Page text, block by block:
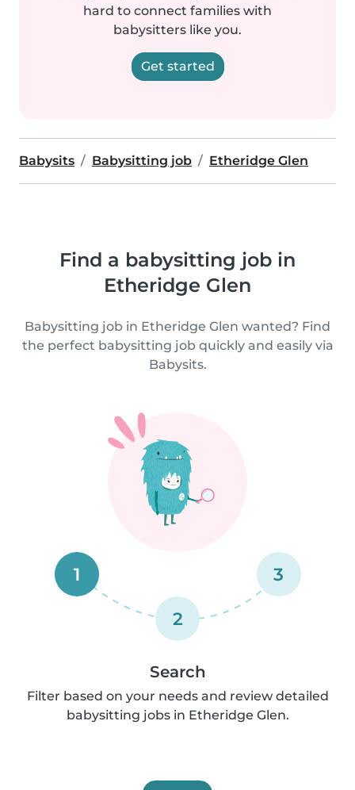
hard to connect families with
babysitters like you.
Get started
Babysits Babysitting job Etheridge Glen
Find a babysitting job in
Etheridge Glen
Babysitting job in Etheridge Glen wanted? Find
the perfect babysitting job quickly and easily via
Babysits.
1
2
3
Search
Filter based on your needs and review detailed
babysitting jobs in Etheridge Glen.